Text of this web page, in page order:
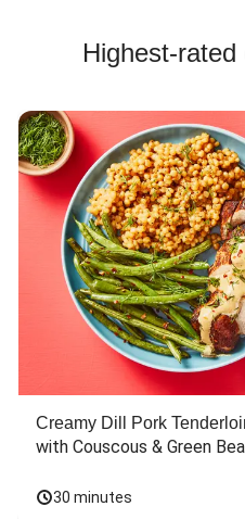
Highest-
Creamy Dill Pork
with Couscous & Green
30 minutes